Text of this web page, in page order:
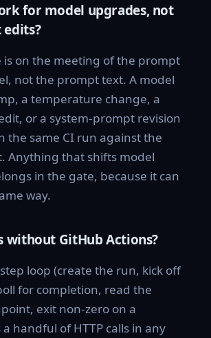
for model upgrades, not
is on the meeting of the prompt
not the prompt text. A model
a temperature change, a
or a system-prompt revision
the same CI run against the
Anything that shifts model
in the gate, because it can
way.
without GitHub Actions?
loop (create the run, kick off
for completion, read the
exit non-zero on a
handful of HTTP calls in any